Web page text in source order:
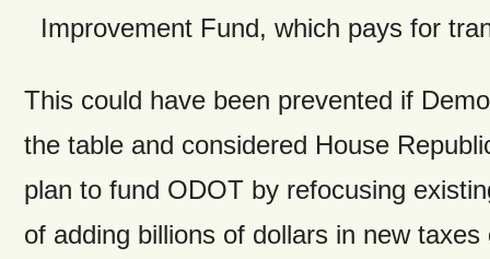
Improvement Fund, which pays for
This could have been prevented if
the table and considered House
plan to fund ODOT by refocusing
of adding billions of dollars in new taxes